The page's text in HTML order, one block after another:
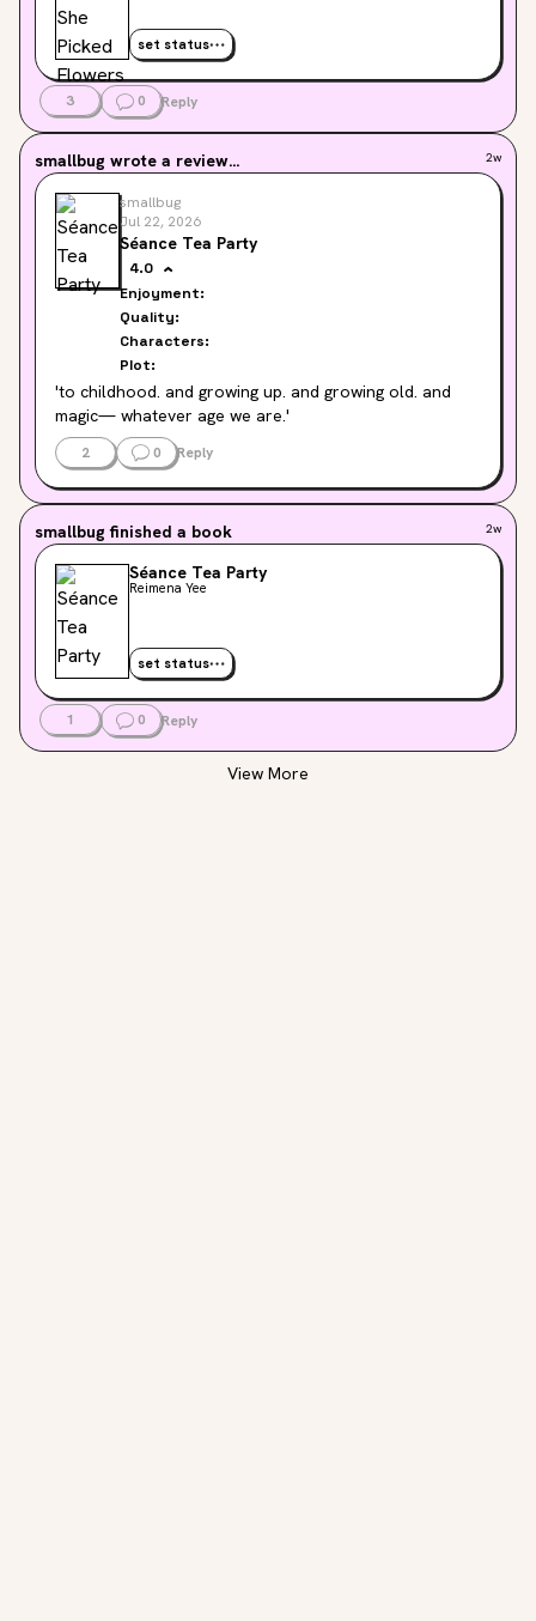
set status
3 0 Reply
smallbug wrote a review... 2w
smallbug
Jul 22, 2026
Séance Tea Party
4.0
Enjoyment:
Quality:
Characters:
Plot:
'to childhood. and growing up. and growing old. and
magic— whatever age we are.'
2 0 Reply
smallbug finished a book 2w
Séance Tea Party
Reimena Yee
set status
1 0 Reply
View More